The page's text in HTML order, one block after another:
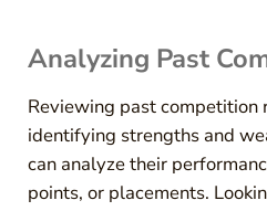
Analyzing Past
Reviewing past competition
identifying strengths and
can analyze their
points, or placements.